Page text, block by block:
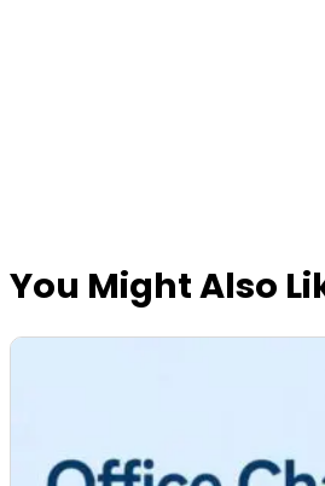
You Might Also